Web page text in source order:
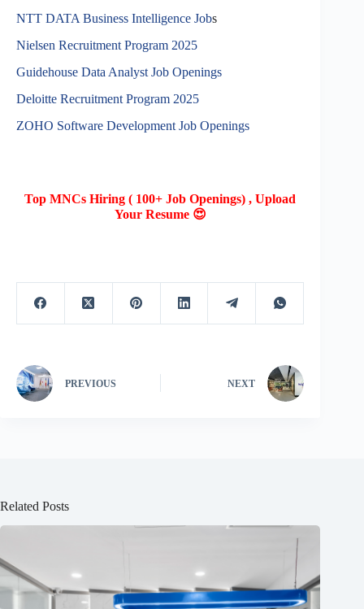
NTT DATA Business Intelligence Jobs
Nielsen Recruitment Program 2025
Guidehouse Data Analyst Job Openings
Deloitte Recruitment Program 2025
ZOHO Software Development Job Openings
Top MNCs Hiring ( 100+ Job Openings) , Upload
Your Resume 😍
PREVIOUS NEXT
Related Posts